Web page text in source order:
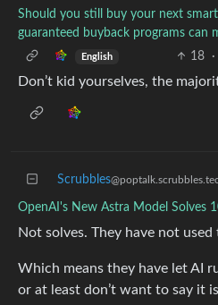
Should you still buy your next
guaranteed buyback programs can
English 18 ·
Don’t kid yourselves, the
Scrubbles
OpenAI's New Astra Model Solves
Not solves. They have not
Which means they have let AI
or at least don’t want to say it